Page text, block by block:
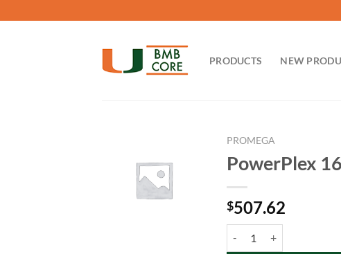
to
PRODUCTS NEW
PROMEGA
PowerPlex
$507.62